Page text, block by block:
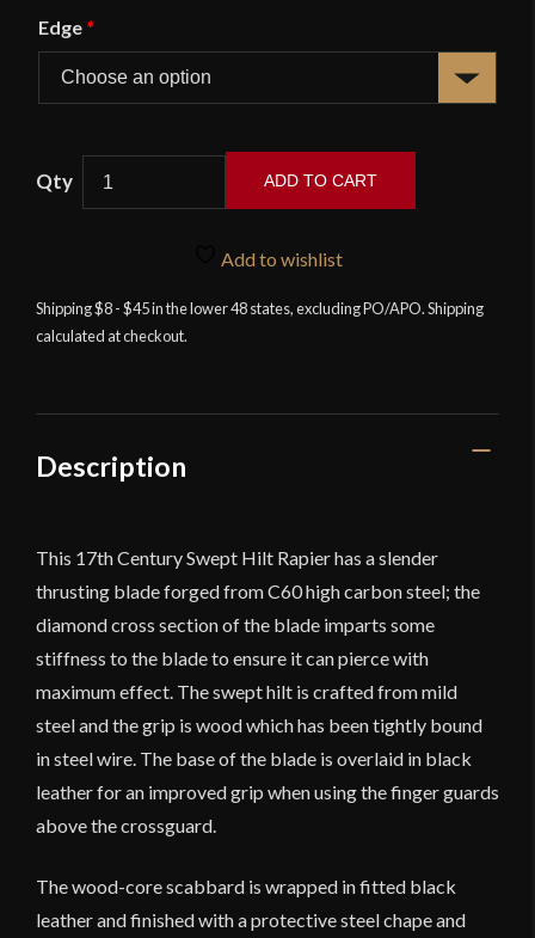
Edge *
Hilt
Rapier
ADD TO CART
Add to wishlist
Shipping $8 - $45 in the lower 48 states, excluding PO/APO. Shipping
calculated at checkout.
Description
This 17th Century Swept Hilt Rapier has a slender
thrusting blade forged from C60 high carbon steel; the
diamond cross section of the blade imparts some
stiffness to the blade to ensure it can pierce with
maximum effect. The swept hilt is crafted from mild
steel and the grip is wood which has been tightly bound
in steel wire. The base of the blade is overlaid in black
leather for an improved grip when using the finger guards
above the crossguard.
The wood-core scabbard is wrapped in fitted black
leather and finished with a protective steel chape and